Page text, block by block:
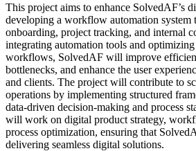
This project aims to enhance SolvedAF’s
developing a workflow automation system
onboarding, project tracking, and internal
integrating automation tools and optimizing
workflows, SolvedAF will improve
bottlenecks, and enhance the user
and clients. The project will contribute to
operations by implementing structured
data-driven decision-making and process
will work on digital product strategy,
process optimization, ensuring that
delivering seamless digital solutions.